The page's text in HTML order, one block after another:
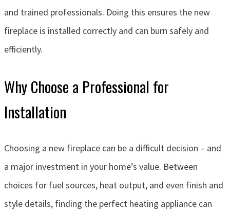
and trained professionals. Doing this ensures the new
fireplace is installed correctly and can burn safely and
efficiently.
Why Choose a Professional for
Installation
Choosing a new fireplace can be a difficult decision – and
a major investment in your home’s value. Between
choices for fuel sources, heat output, and even finish and
style details, finding the perfect heating appliance can